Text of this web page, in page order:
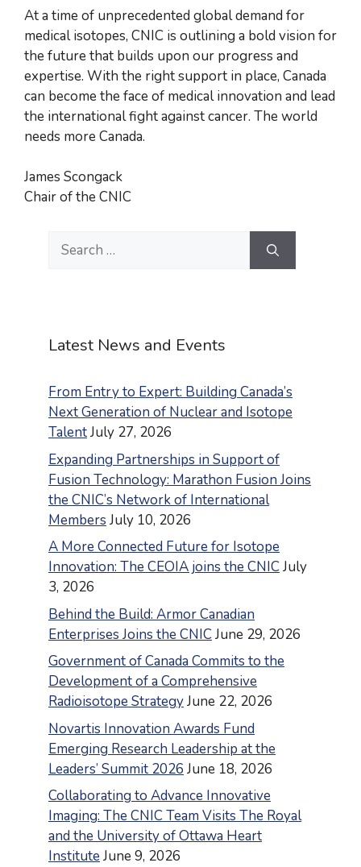
At a time of unprecedented global demand for
medical isotopes, CNIC is outlining a bold vision for
the future that builds upon our progress and
expertise. With the right support in place, Canada
can become the face of medical innovation and lead
the international fight against cancer. The world
needs more Canada.
James Scongack
Chair of the CNIC
Search
for:
Latest News and Events
From Entry to Expert: Building Canada’s
Next Generation of Nuclear and Isotope
TalentJuly 27, 2026
Expanding Partnerships in Support of
Fusion Technology: Marathon Fusion Joins
the CNIC’s Network of International
Members July 10, 2026
A More Connected Future for Isotope
Innovation: The CEOIA joins the CNICJuly
3, 2026
Behind the Build: Armor Canadian
Enterprises Joins the CNICJune 29, 2026
Government of Canada Commits to the
Development of a Comprehensive
Radioisotope StrategyJune 22, 2026
Novartis Innovation Awards Fund
Emerging Research Leadership at the
Leaders’ Summit 2026 June 18, 2026
Collaborating to Advance Innovative
Imaging: The CNIC Team Visits The Royal
and the University of Ottawa Heart
Institute June 9, 2026